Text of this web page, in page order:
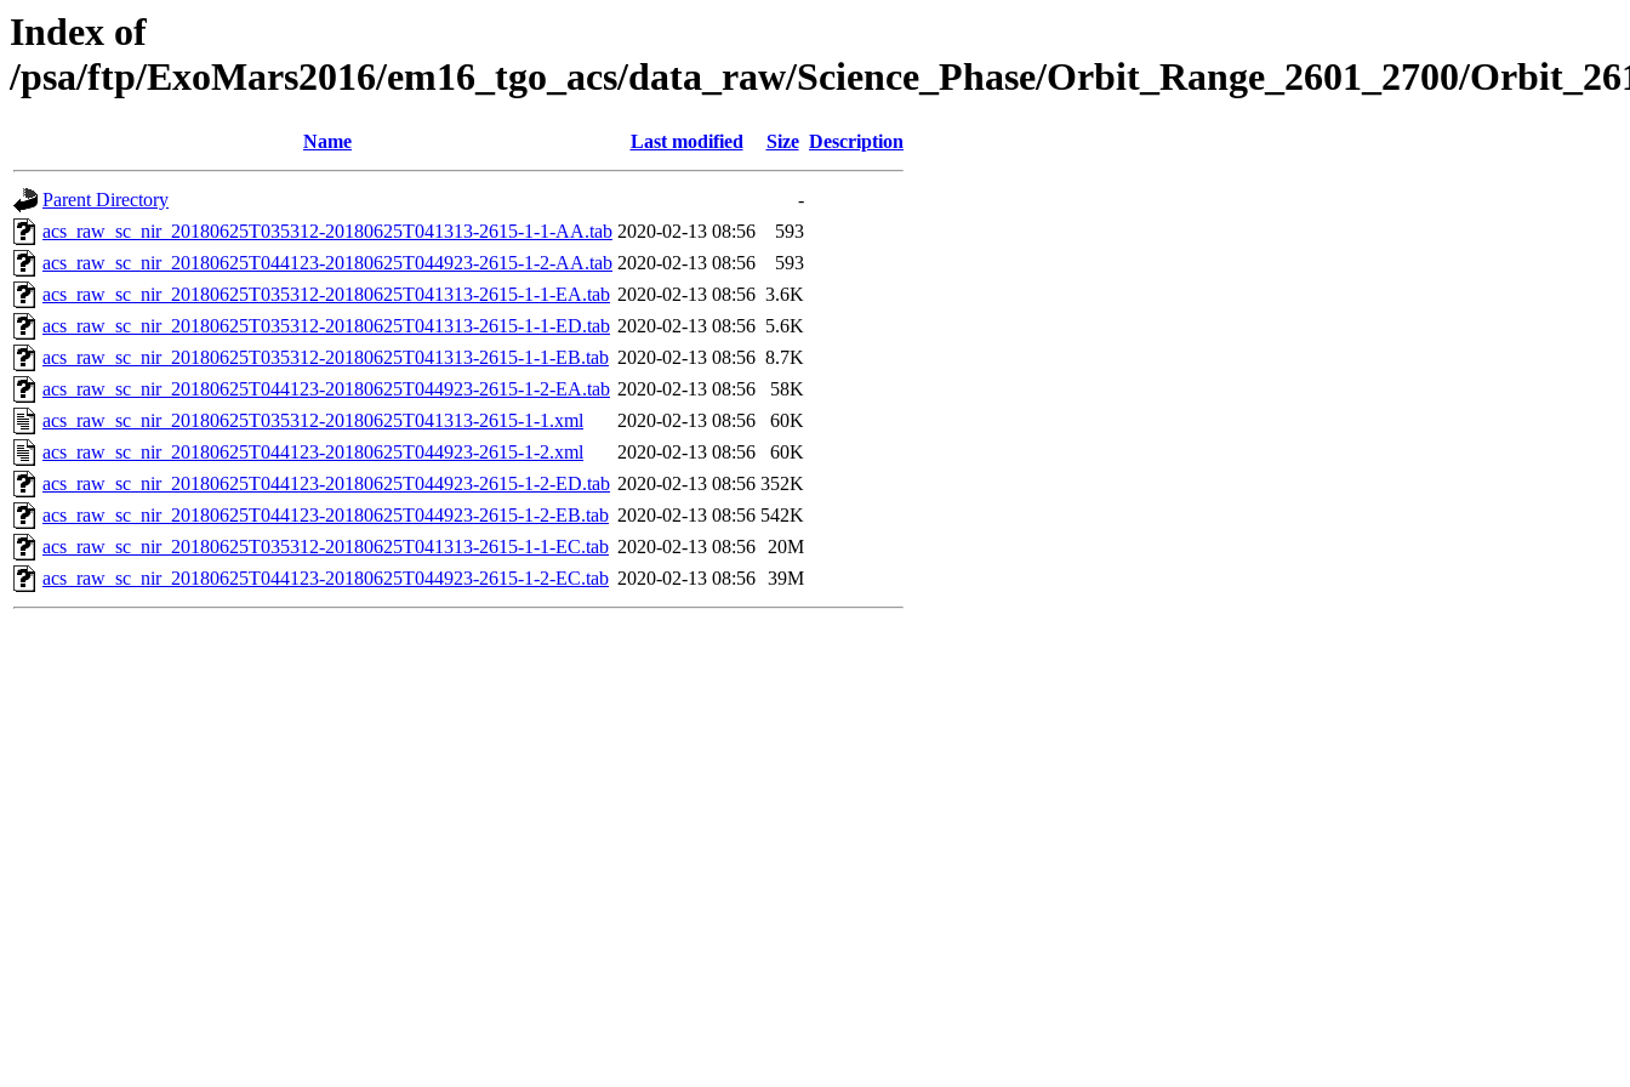
Index of
/psa/ftp/ExoMars2016/em16_tgo_acs/data_raw/Science_Phase/Orbit_Range_2601_2700/
Name Last modified Size Description
Parent Directory
-
acs_raw_sc_nir_20180625T035312-20180625T041313-2615-1-1-AA.tab 2020-02-13 08:56
593
acs_raw_sc_nir_20180625T044123-20180625T044923-2615-1-2-AA.tab 2020-02-13 08:56
593
acs_raw_sc_nir_20180625T035312-20180625T041313-2615-1-1-EA.tab 2020-02-13 08:56 3.6K
acs_raw_sc_nir_20180625T035312-20180625T041313-2615-1-1-ED.tab 2020-02-13 08:56 5.6K
acs_raw_sc_nir_20180625T035312-20180625T041313-2615-1-1-EB.tab 2020-02-13 08:56 8.7K
acs_raw_sc_nir_20180625T044123-20180625T044923-2615-1-2-EA.tab 2020-02-13 08:56
58K
acs_raw_sc_nir_20180625T035312-20180625T041313-2615-1-1.xml
2020-02-13 08:56
60K
acs_raw_sc_nir_20180625T044123-20180625T044923-2615-1-2.xml
2020-02-13 08:56
60K
acs_raw_sc_nir_20180625T044123-20180625T044923-2615-1-2-ED.tab 2020-02-13 08:56 352K
acs_raw_sc_nir_20180625T044123-20180625T044923-2615-1-2-EB.tab 2020-02-13 08:56 542K
acs_raw_sc_nir_20180625T035312-20180625T041313-2615-1-1-EC.tab 2020-02-13 08:56 20M
acs_raw_sc_nir_20180625T044123-20180625T044923-2615-1-2-EC.tab 2020-02-13 08:56 39M